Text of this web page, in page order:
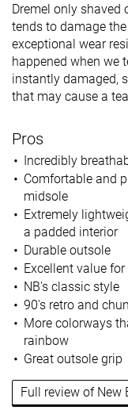
Dremel only
tends to damage
exceptional wear
happened when we
instantly damaged,
that may cause a
Pros
Incredibly
Comfortable and
midsole
Extremely
a padded interior
Durable outsole
Excellent value
NB's classic style
90's retro and
More colorways
rainbow
Great outsole grip
Full review of New